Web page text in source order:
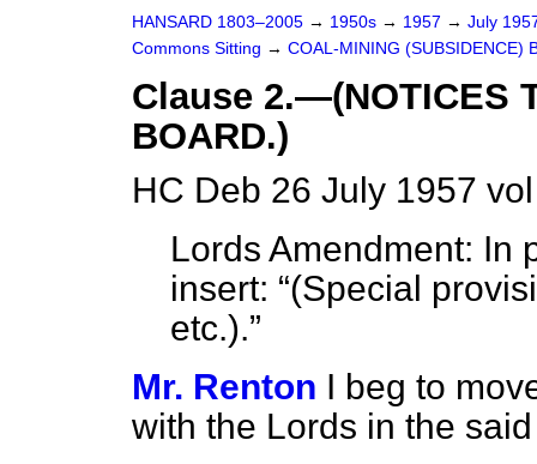
HANSARD 1803–2005 → 1950s → 1957 → July
Commons Sitting → COAL-MINING (SUBSIDENCE)
Clause 2.—(NOTICES
BOARD.)
HC Deb 26 July 1957
Lords Amendment: In
insert:
(Special
etc.).
Mr. Renton I beg to
with the Lords in the